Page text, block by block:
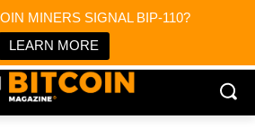
MINERS SIGNAL BIP-110?
LEARN MORE
News
& Media